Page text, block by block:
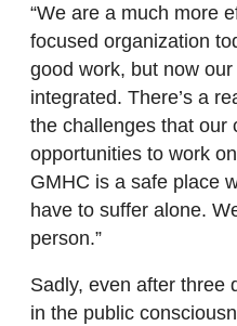
“We are a much more
focused organization
good work, but now
integrated. There’s a
the challenges that our
opportunities to work
GMHC is a safe place
have to suffer alone.
person.”
Sadly, even after three
in the public